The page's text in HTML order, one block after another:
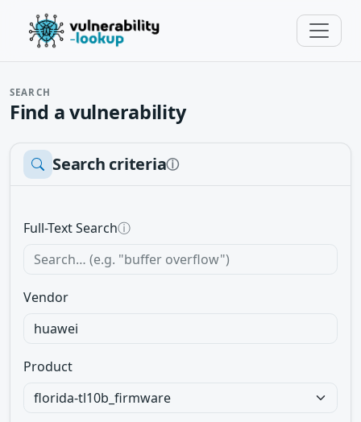
SEARCH
Find a vulnerability
Search criteriaⓘ
Full-Text Searchⓘ
Vendor
Product